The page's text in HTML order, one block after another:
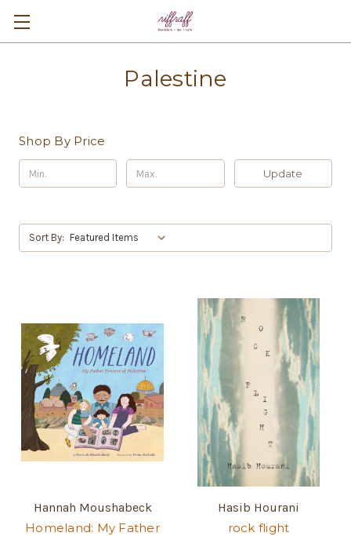
Palestine
Shop By Price
Update
Sort By:
Hannah Moushabeck
Homeland: My Father
Hasib Hourani
rock flight